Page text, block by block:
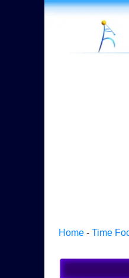
Home- Time